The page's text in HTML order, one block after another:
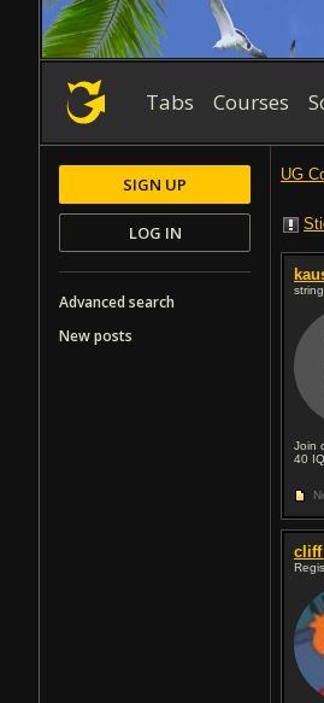
Tabs Courses
UG
Join
40 IQ
SIGN UP
LOG IN
Advanced search
New posts